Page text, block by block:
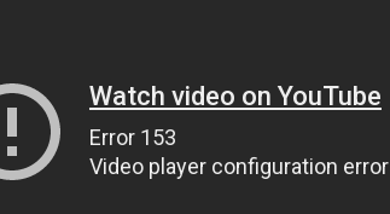
Watch video on YouTube
Error 153
Video player configuration error